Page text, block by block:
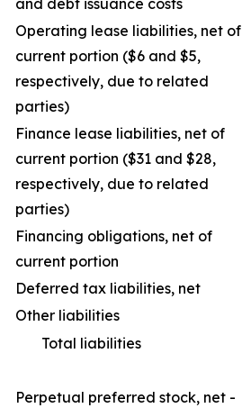
and debt issuance costs
Operating lease liabilities, net of
current portion ($6 and $5,
respectively, due to related
parties)
Finance lease liabilities, net of
current portion ($31 and $28,
respectively, due to related
parties)
Financing obligations, net of
current portion
Deferred tax liabilities, net
Other liabilities
Total liabilities
Perpetual preferred stock, net -